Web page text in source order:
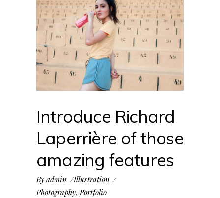
Introduce Richard
Laperrière of those
amazing features
By admin
Illustration
Photography,Portfolio